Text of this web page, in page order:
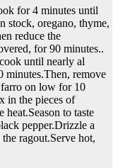
for 4 minutes until
stock, oregano, thyme,
reduce the
for 90 minutes..
until nearly al
minutes.Then, remove
on low for 10
in the pieces of
heat.Season to taste
pepper.Drizzle a
ragout.Serve hot,